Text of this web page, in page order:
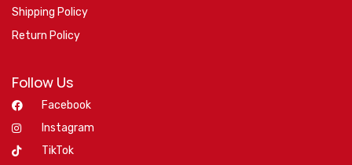
Shipping Policy
Return Policy
Follow Us
Facebook
Instagram
TikTok